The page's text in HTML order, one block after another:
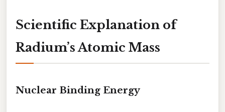
Scientific Explanation of
Radium’s Atomic Mass
Nuclear Binding Energy